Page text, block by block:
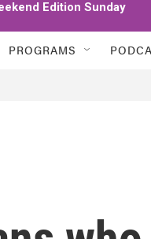
Edition Sunday
PROGRAMS